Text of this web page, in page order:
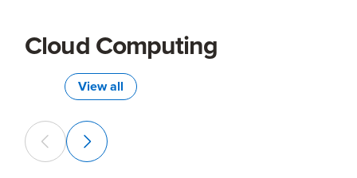
Cloud Computing
View all